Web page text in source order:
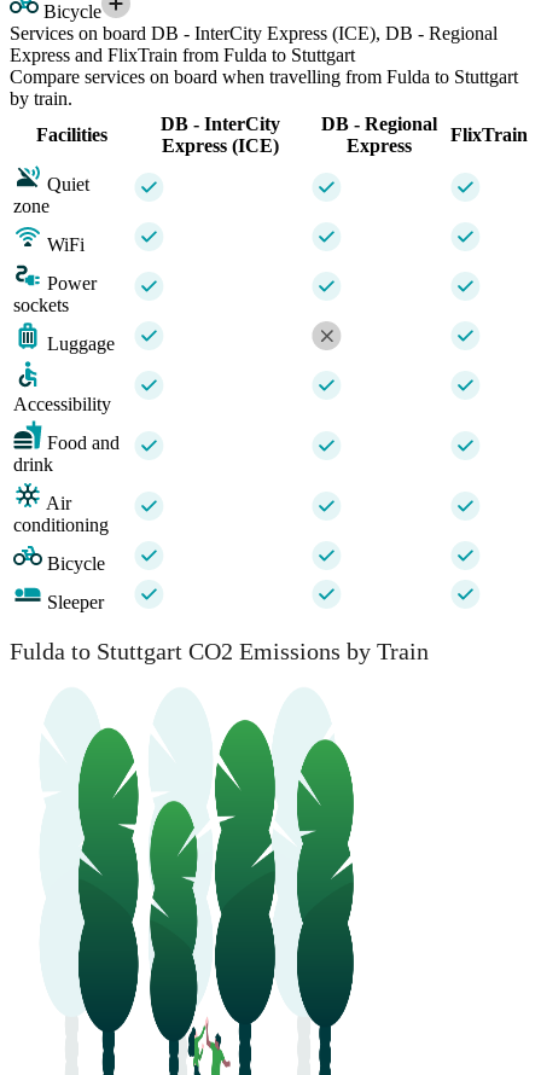
Bicycle
Services on board DB - InterCity Express (ICE), DB - Regional
Express and FlixTrain from Fulda to Stuttgart
Compare services on board when travelling from Fulda to Stuttgart
by train.
Facilities
DB - InterCity
Express (ICE)
DB - Regional
Express
FlixTrain
Quiet
zone
WiFi
Power
sockets
Luggage
Accessibility
Food and
drink
Air
conditioning
Bicycle
Sleeper
Fulda to Stuttgart CO2 Emissions by Train